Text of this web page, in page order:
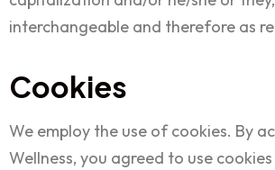
interchangeable and therefore as
Cookies
We employ the use of cookies. By
Wellness, you agreed to use